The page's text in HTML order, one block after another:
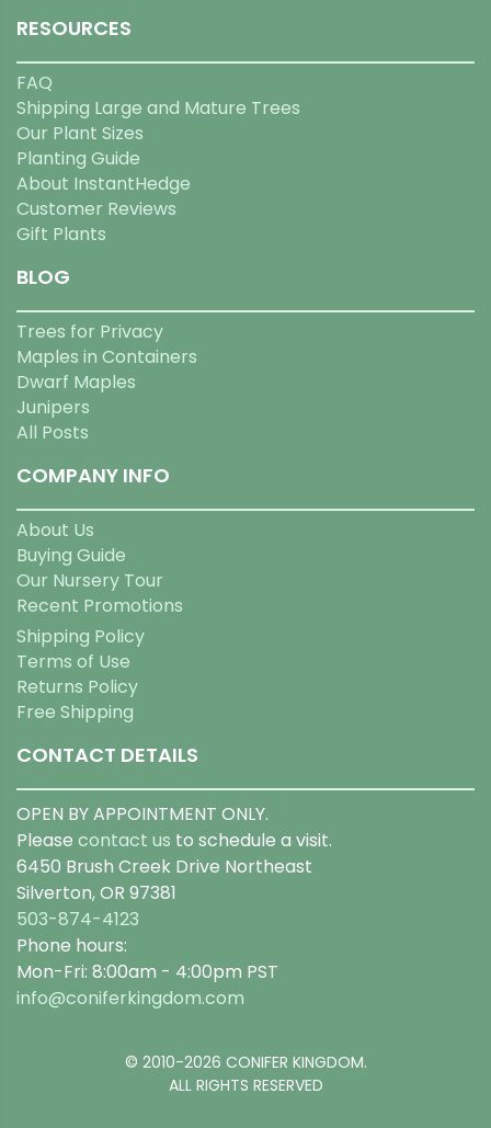
RESOURCES
FAQ
Shipping Large and Mature Trees
Our Plant Sizes
Planting Guide
About InstantHedge
Customer Reviews
Gift Plants
BLOG
Trees for Privacy
Maples in Containers
Dwarf Maples
Junipers
All Posts
COMPANY INFO
About Us
Buying Guide
Our Nursery Tour
Recent Promotions
Shipping Policy
Terms of Use
Returns Policy
Free Shipping
CONTACT DETAILS
OPEN BY APPOINTMENT ONLY.
Please contact us to schedule a visit.
6450 Brush Creek Drive Northeast
Silverton, OR 97381
503-874-4123
Phone hours:
Mon-Fri: 8:00am - 4:00pm PST
info@coniferkingdom.com
© 2010-2026 CONIFER KINGDOM.
ALL RIGHTS RESERVED